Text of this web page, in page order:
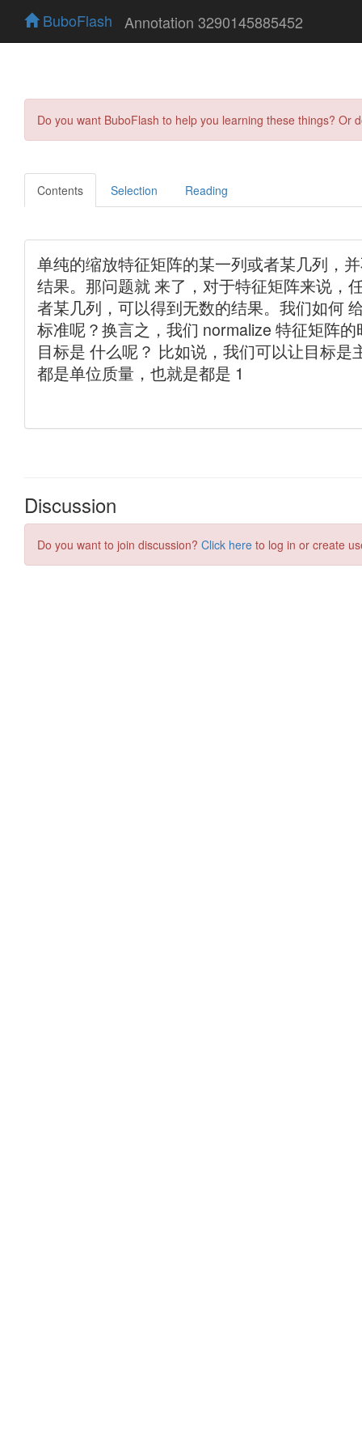
BuboFlash Annotation 3290145885452
Do you want BuboFlash to help you learning these things?
Contents Selection Reading
Discussion
Do you want to join discussion? Click here to log in or create